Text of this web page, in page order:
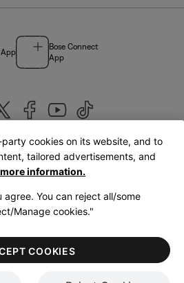
App
Bose Connect
App
Kingdom|English
Cookies NoticeTerms of Sale
Terms of Use
cookies on its website, and to
tailored advertisements, and
information.
You can reject all/some
Manage cookies."
COOKIES